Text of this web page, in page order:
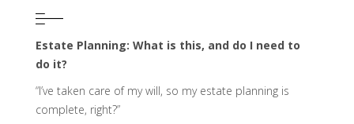
Estate Planning: What is this, and do I need to
do it?
“I’ve taken care of my will, so my estate planning is
complete, right?”